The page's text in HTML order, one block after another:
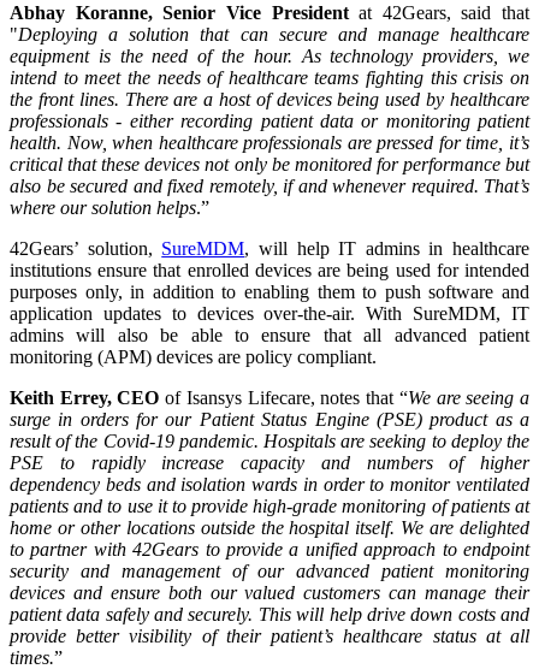
Abhay Koranne, Senior Vice Presidentat 42Gears, said that
"Deploying a solution that can secure and manage healthcare
equipment is the need of the hour. As technology providers, we
intend to meet the needs of healthcare teams fighting this crisis on
the front lines. There are a host of devices being used by healthcare
professionals - either recording patient data or monitoring patient
health. Now, when healthcare professionals are pressed for time, it’s
critical that these devices not only be monitored for performance but
also be secured and fixed remotely, if and whenever required. That’s
where our solution helps.”
42Gears’ solution, SureMDM, will help IT admins in healthcare
institutions ensure that enrolled devices are being used for intended
purposes only, in addition to enabling them to push software and
application updates to devices over-the-air. With SureMDM, IT
admins will also be able to ensure that all advanced patient
monitoring (APM) devices are policy compliant.
Keith Errey, CEO of Isansys Lifecare, notes that “We are seeing a
surge in orders for our Patient Status Engine (PSE) product as a
result of the Covid-19 pandemic. Hospitals are seeking to deploy the
PSE to rapidly increase capacity and numbers of higher
dependency beds and isolation wards in order to monitor ventilated
patients and to use it to provide high-grade monitoring of patients at
home or other locations outside the hospital itself. We are delighted
to partner with 42Gears to provide a unified approach to endpoint
security and management of our advanced patient monitoring
devices and ensure both our valued customers can manage their
patient data safely and securely. This will help drive down costs and
provide better visibility of their patient’s healthcare status at all
times.”